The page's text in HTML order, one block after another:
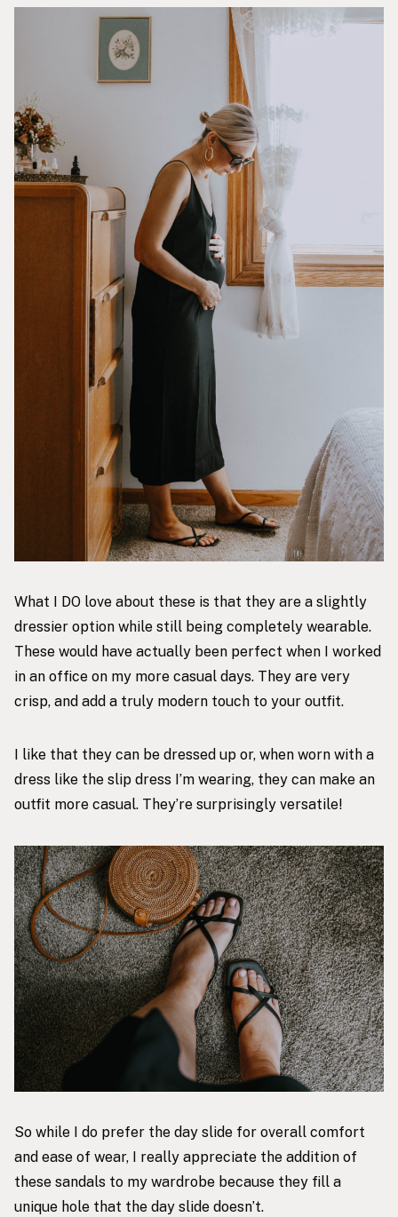
What I DO love about these is that they are a slightly
dressier option while still being completely wearable.
These would have actually been perfect when I worked
in an office on my more casual days. They are very
crisp, and add a truly modern touch to your outfit.
I like that they can be dressed up or, when worn with a
dress like the slip dress I’m wearing, they can make an
outfit more casual. They’re surprisingly versatile!
So while I do prefer the day slide for overall comfort
and ease of wear, I really appreciate the addition of
these sandals to my wardrobe because they fill a
unique hole that the day slide doesn’t.